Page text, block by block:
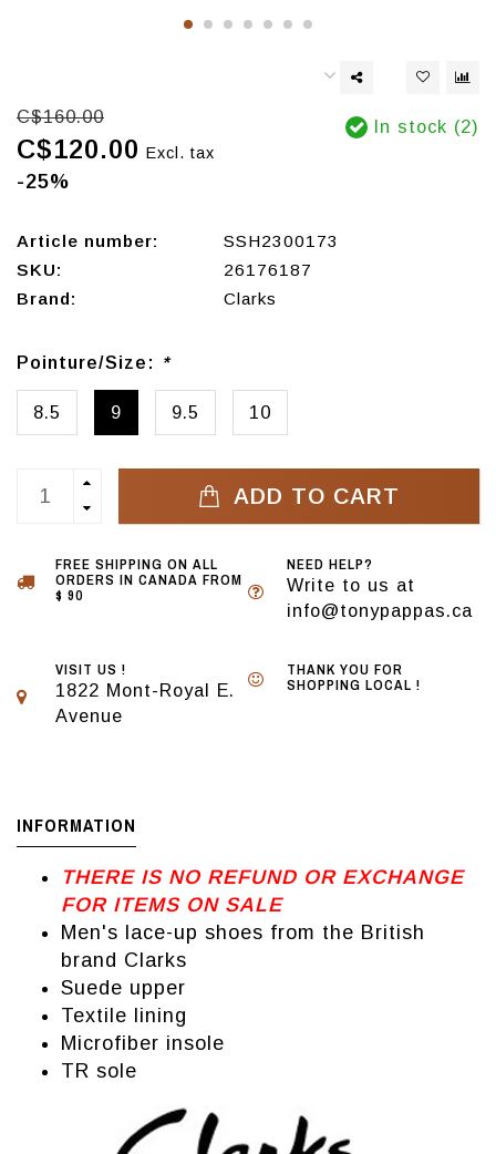
C$160.00
C$120.00 Excl. tax
-25%
In stock (2)
Article number:
SSH2300173
SKU:
26176187
Brand:
Clarks
Pointure/Size: *
8.5 9 9.5 10
ADD TO CART
FREE SHIPPING ON ALL
ORDERS IN CANADA FROM
$ 90
NEED HELP?
Write to us at
info@tonypappas.ca
VISIT US !
1822 Mont-Royal E.
Avenue
THANK YOU FOR
SHOPPING LOCAL !
INFORMATION
THERE IS NO REFUND OR EXCHANGE
FOR ITEMS ON SALE
Men's lace-up shoes from the British
brand Clarks
Suede upper
Textile lining
Microfiber insole
TR sole